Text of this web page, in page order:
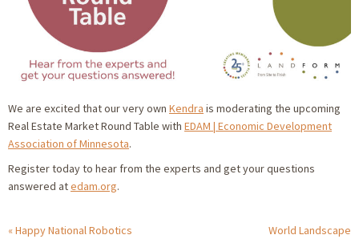
We are excited that our very own Kendra is moderating the upcoming
Real Estate Market Round Table with EDAM | Economic Development
Association of Minnesota.
Register today to hear from the experts and get your questions
answered atedam.org.
Happy National Robotics World Landscape